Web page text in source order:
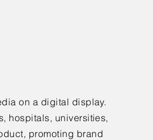
on a digital display.
hospitals, universities,
promoting brand